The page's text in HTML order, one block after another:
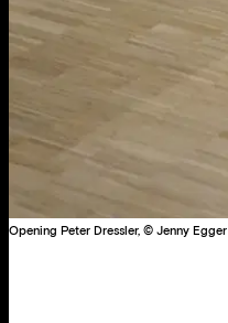
Opening Peter Dressler, © Jenny Egger